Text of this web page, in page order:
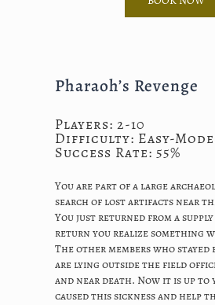
Pharaoh’s Revenge
Players: 2-10
Difficulty: Easy-
Success Rate: 55%
You are part of a large
search of lost artifacts near
You just returned from a
return you realize something
The other members who
are lying outside the field
and near death. Now it is up
caused this sickness and help